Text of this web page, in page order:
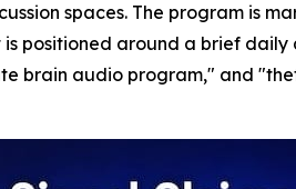
spaces. The program is
positioned around a brief daily
brain audio program," and